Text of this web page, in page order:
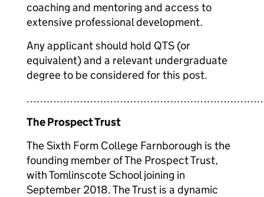
coaching and mentoring and access to
extensive professional development.
Any applicant should hold QTS (or
equivalent) and a relevant undergraduate
degree to be considered for this post.
The Prospect Trust
The Sixth Form College Farnborough is the
founding member of The Prospect Trust,
with Tomlinscote School joining in
September 2018. The Trust is a dynamic